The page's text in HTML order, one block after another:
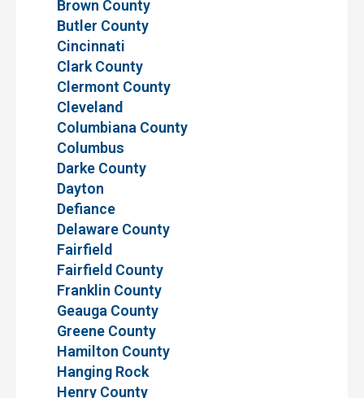
Brown County
Butler County
Cincinnati
Clark County
Clermont County
Cleveland
Columbiana County
Columbus
Darke County
Dayton
Defiance
Delaware County
Fairfield
Fairfield County
Franklin County
Geauga County
Greene County
Hamilton County
Hanging Rock
Henry County